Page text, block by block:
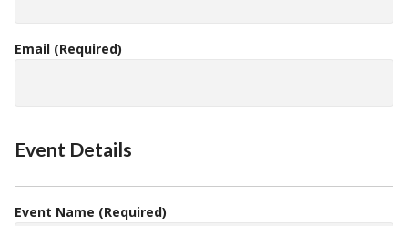
Email (Required)
Event Details
Event Name (Required)